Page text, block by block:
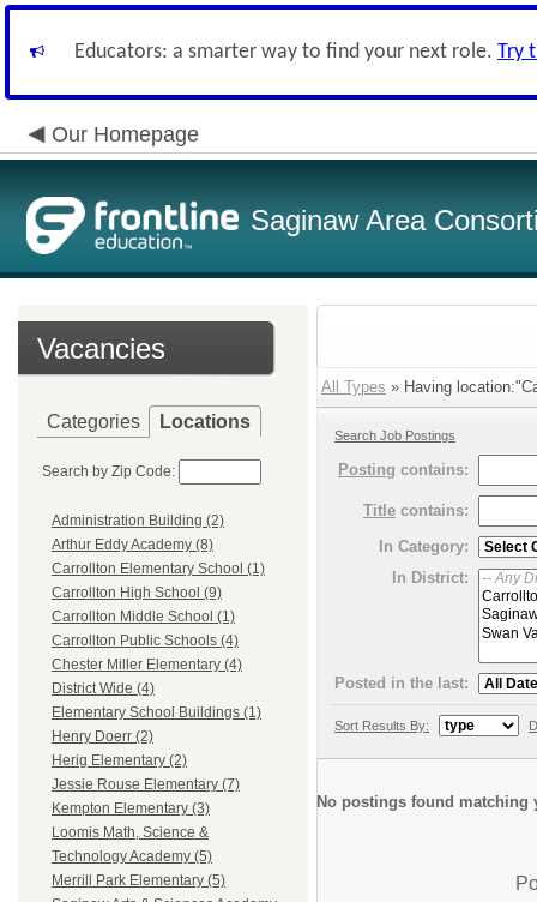
Educators: a smarter way to find your next role. Try
Our Homepage
Saginaw Area
Vacancies
Categories Locations
Search by Zip Code:
Administration Building (2)
Arthur Eddy Academy (8)
Carrollton Elementary School (1)
Carrollton High School (9)
Carrollton Middle School (1)
Carrollton Public Schools (4)
Chester Miller Elementary (4)
District Wide (4)
Elementary School Buildings (1)
Henry Doerr (2)
Herig Elementary (2)
Jessie Rouse Elementary (7)
Kempton Elementary (3)
Loomis Math, Science &
Technology Academy (5)
Merrill Park Elementary (5)
All Types » Having
Search Job Postings
Posting contains:
Title contains:
In Category:
In District:
Posted in the last:
Sort Results By:
No postings found matching